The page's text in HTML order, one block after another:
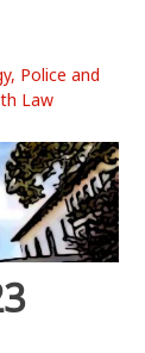
Police and
Law